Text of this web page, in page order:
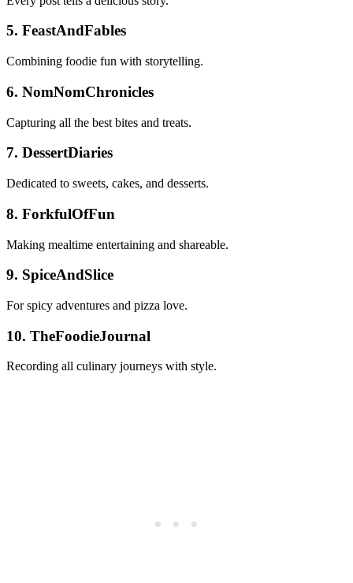
5. FeastAndFables
Combining foodie fun with storytelling.
6. NomNomChronicles
Capturing all the best bites and treats.
7. DessertDiaries
Dedicated to sweets, cakes, and desserts.
8. ForkfulOfFun
Making mealtime entertaining and shareable.
9. SpiceAndSlice
For spicy adventures and pizza love.
10. TheFoodieJournal
Recording all culinary journeys with style.